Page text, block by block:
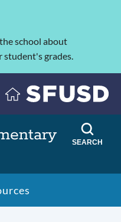
school about
student's grades.
SEARCH